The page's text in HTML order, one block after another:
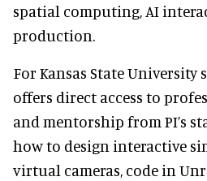
spatial computing, AI
production.
For Kansas State University
offers direct access to
and mentorship from PI’s
how to design interactive
virtual cameras, code in